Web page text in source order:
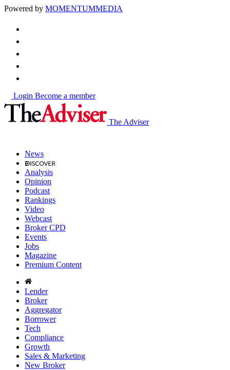
Powered by MOMENTUMMEDIA
Login Become a member
The Adviser
News
Analysis
Opinion
Podcast
Rankings
Video
Webcast
Broker CPD
Events
Jobs
Magazine
Premium Content
Lender
Broker
Aggregator
Borrower
Tech
Compliance
Growth
Sales & Marketing
New Broker